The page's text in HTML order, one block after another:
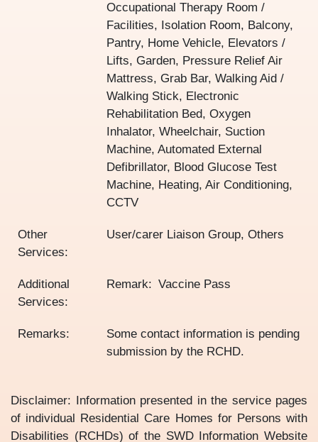
Occupational Therapy Room /
Facilities, Isolation Room, Balcony,
Pantry, Home Vehicle, Elevators /
Lifts, Garden, Pressure Relief Air
Mattress, Grab Bar, Walking Aid /
Walking Stick, Electronic
Rehabilitation Bed, Oxygen
Inhalator, Wheelchair, Suction
Machine, Automated External
Defibrillator, Blood Glucose Test
Machine, Heating, Air Conditioning,
CCTV
Other
Services:
User/carer Liaison Group, Others
Additional
Services:
Remark Vaccine Pass
Remarks:
Some contact information is pending
submission by the RCHD.
Disclaimer: Information presented in the service pages
of individual Residential Care Homes for Persons with
Disabilities (RCHDs) of the SWD Information Website